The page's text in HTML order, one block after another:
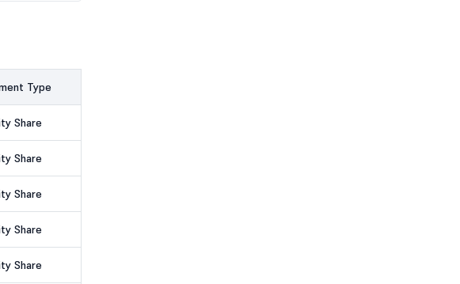
Type
Share
Share
Share
Share
Share